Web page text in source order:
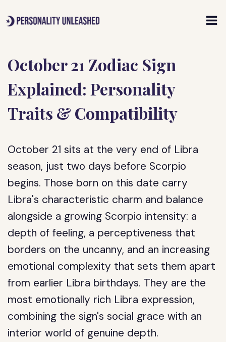
to
October 21 Zodiac Sign
Explained: Personality
Traits & Compatibility
October 21 sits at the very end of Libra
season, just two days before Scorpio
begins. Those born on this date carry
Libra's characteristic charm and balance
alongside a growing Scorpio intensity: a
depth of feeling, a perceptiveness that
borders on the uncanny, and an increasing
emotional complexity that sets them apart
from earlier Libra birthdays. They are the
most emotionally rich Libra expression,
combining the sign's social grace with an
interior world of genuine depth.